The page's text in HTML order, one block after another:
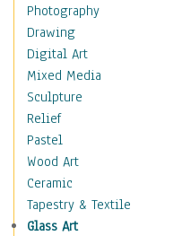
Maps
Military & Law
Motivational
Movies
Music
People
Places
Religion & Spirituality
Scenic / Landscapes
Seasons
Autumn
Photography
Drawing
Digital Art
Mixed Media
Sculpture
Relief
Pastel
Wood Art
Ceramic
Tapestry & Textile
Glass Art